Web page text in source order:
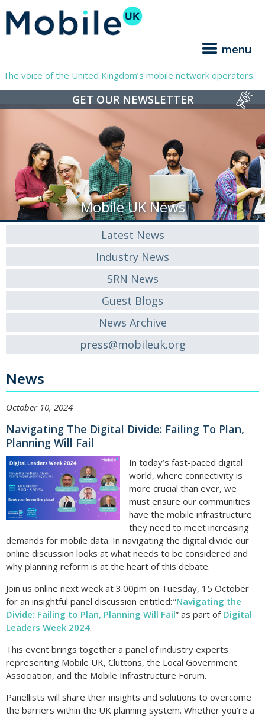
menu
The voice of the United Kingdom’s mobile network operators.
GET OUR NEWSLETTER
Mobile UK News
Latest News
Industry News
SRN News
Guest Blogs
News Archive
press@mobileuk.org
News
October 10, 2024
Navigating The Digital Divide: Failing To Plan,
Planning Will Fail
In today’s fast-paced digital
world, where connectivity is
more crucial than ever, we
must ensure our communities
have the mobile infrastructure
they need to meet increasing
demands for mobile data. In navigating the digital divide our
online discussion looks at what needs to be considered and
why planning reform is at the heart of this debate.
Join us online next week at 3.00pm on Tuesday, 15 October
for an insightful panel discussion entitled: “Navigating the
Divide: Failing to Plan, Planning Will Fail” as part of Digital
Leaders Week 2024.
This event brings together a panel of industry experts
representing Mobile UK, Cluttons, the Local Government
Association, and the Mobile Infrastructure Forum.
Panellists will share their insights and solutions to overcome
the barriers within the UK planning system. Whether you’re a